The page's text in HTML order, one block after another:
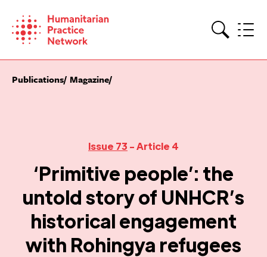
content
Publications Magazine
Issue 73 - Article 4
‘Primitive people’: the
untold story of UNHCR’s
historical engagement
with Rohingya refugees